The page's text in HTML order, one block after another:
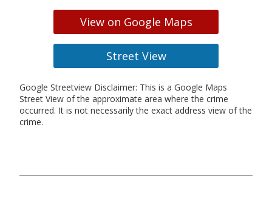
View on Google Maps
Street View
Google Streetview Disclaimer: This is a Google Maps
Street View of the approximate area where the crime
occurred. It is not necessarily the exact address view of the
crime.